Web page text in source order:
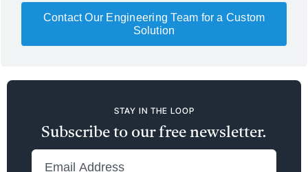
Contact Our Engineering Team for a Custom
Solution
STAY IN THE LOOP
Subscribe to our free newsletter.